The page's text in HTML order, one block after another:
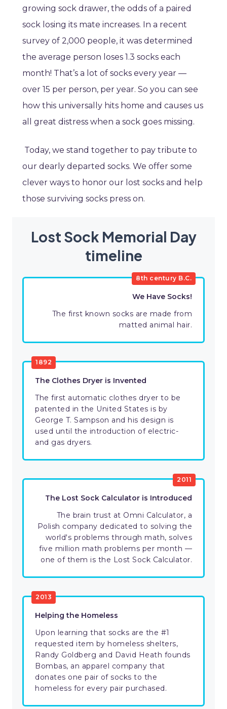
growing sock drawer, the odds of a paired
sock losing its mate increases. In a recent
survey of 2,000 people, it was determined
the average person loses 1.3 socks each
month! That’s a lot of socks every year —
over 15 per person, per year. So you can see
how this universally hits home and causes us
all great distress when a sock goes missing.
Today, we stand together to pay tribute to
our dearly departed socks. We offer some
clever ways to honor our lost socks and help
those surviving socks press on.
Lost Sock Memorial Day
timeline
8th century B.C.
We Have Socks!
The first known socks are made from
matted animal hair.
1892
The Clothes Dryer is Invented
The first automatic clothes dryer to be
patented in the United States is by
George T. Sampson and his design is
used until the introduction of electric-
and gas dryers.
2011
The Lost Sock Calculator is Introduced
The brain trust at Omni Calculator, a
Polish company dedicated to solving the
world's problems through math, solves
five million math problems per month —
one of them is the Lost Sock Calculator.
2013
Helping the Homeless
Upon learning that socks are the #1
requested item by homeless shelters,
Randy Goldberg and David Heath founds
Bombas, an apparel company that
donates one pair of socks to the
homeless for every pair purchased.